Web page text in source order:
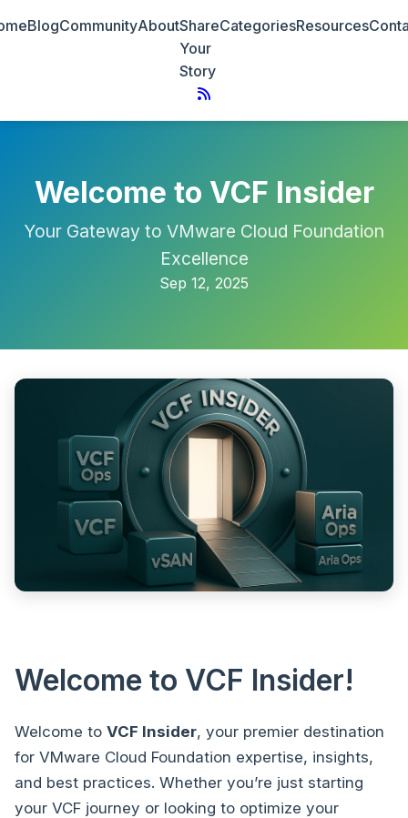
BlogCommunityAboutShare
Your
Story
CategoriesResources
Welcome to VCF Insider
Your Gateway to VMware Cloud Foundation
Excellence
Sep 12, 2025
Welcome to VCF Insider!
Welcome to VCF Insider, your premier destination
for VMware Cloud Foundation expertise, insights,
and best practices. Whether you’re just starting
your VCF journey or looking to optimize your